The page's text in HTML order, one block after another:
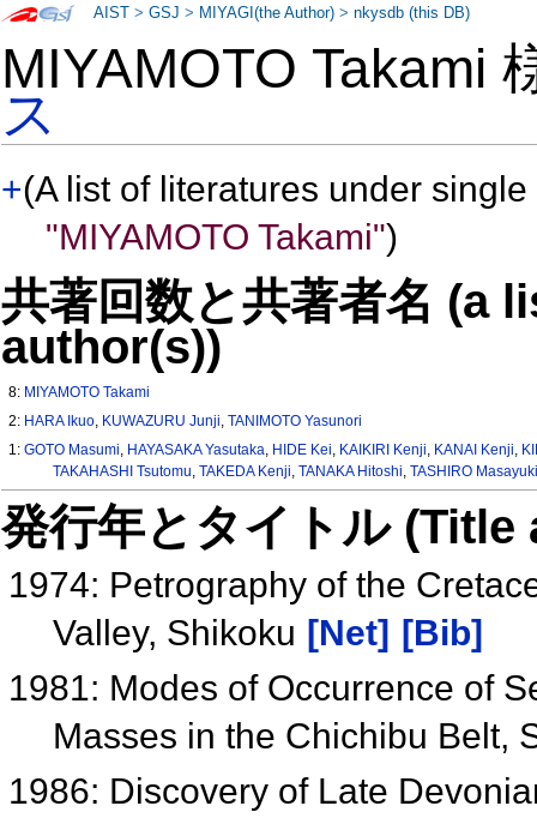
MIYAMOTO Takami
ス
+(A list of literatures under
"MIYAMOTO Takami")
共著回数と共著者名 (a
author(s))
8: MIYAMOTO Takami
2: HARA Ikuo, KUWAZURU Junji,TANIMOTO Yasunori
1:GOTO Masumi, HAYASAKA Yasutaka, HIDE Kei, KAIKIRI Kenji, KANAI Kenji,
TAKAHASHI Tsutomu, TAKEDA Kenji, TANAKA Hitoshi, TASHIRO Masayuki
発行年とタイトル
1974: Petrography of the
Valley, Shikoku [Net] [Bib]
1981: Modes of Occurrence of
Masses in the Chichibu Belt,
1986: Discovery of Late
AIST >GSJ > MIYAGI(the Author) >nkysdb (this DB)